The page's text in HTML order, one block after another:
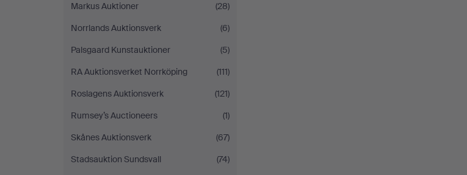
Markus Auktioner
(28)
Norrlands Auktionsverk
(6)
Palsgaard Kunstauktioner
(5)
RA Auktionsverket Norrköping
(111)
Roslagens Auktionsverk
(121)
Rumsey’s Auctioneers
(1)
Skånes Auktionsverk
(67)
Stadsauktion Sundsvall
(74)